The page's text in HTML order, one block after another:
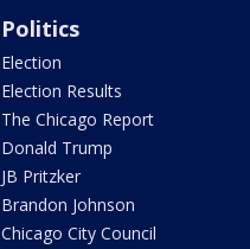
Politics
Election
Election Results
The Chicago Report
Donald Trump
JB Pritzker
Brandon Johnson
Chicago City Council